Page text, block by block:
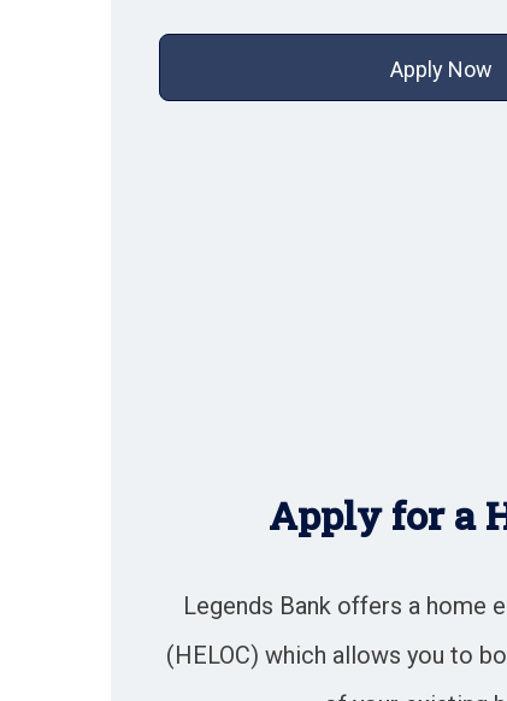
Apply Now
Apply for a
Legends Bank offers a home
(HELOC) which allows you to